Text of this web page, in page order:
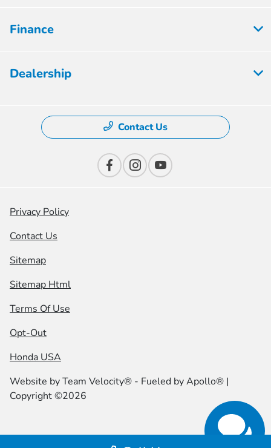
Finance
Dealership
Contact Us
Privacy Policy
Contact Us
Sitemap
Sitemap Html
Terms Of Use
Opt-Out
Honda USA
Website byTeam Velocity® - Fueled by Apollo® |
Copyright ©2026